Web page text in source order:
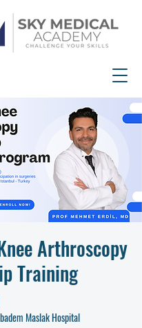
Arthroscopy
Training
Maslak Hospital